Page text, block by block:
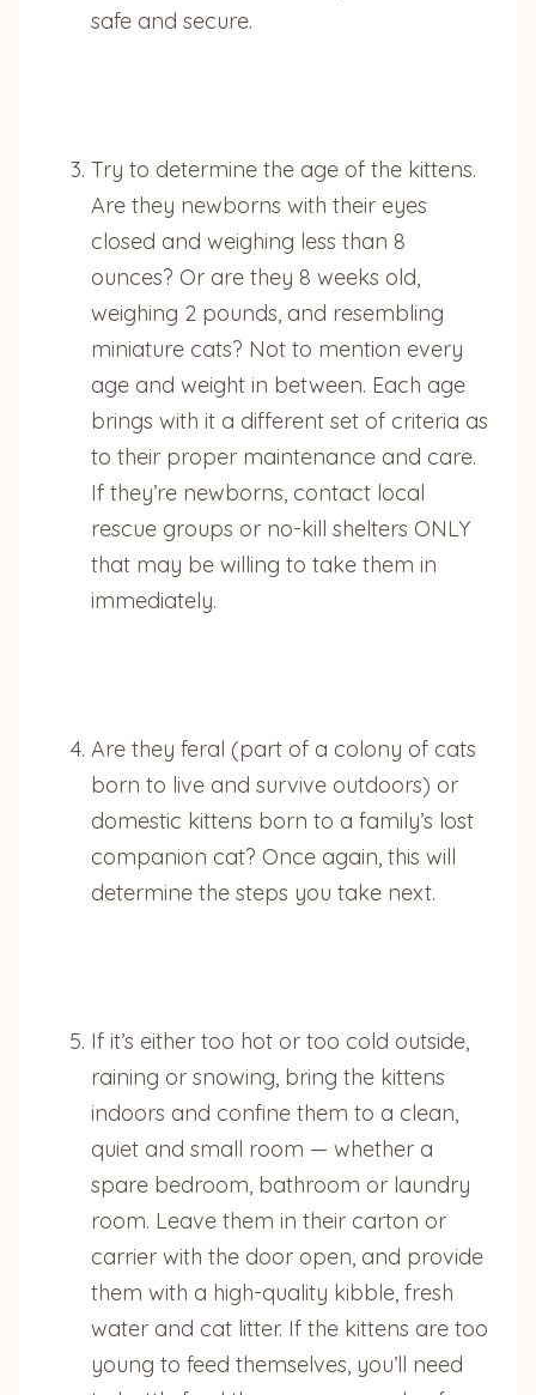
safe and secure.
Try to determine the age of the kittens.
Are they newborns with their eyes
closed and weighing less than 8
ounces? Or are they 8 weeks old,
weighing 2 pounds, and resembling
miniature cats? Not to mention every
age and weight in between. Each age
brings with it a different set of criteria as
to their proper maintenance and care.
If they’re newborns, contact local
rescue groups or no-kill shelters ONLY
that may be willing to take them in
immediately.
Are they feral (part of a colony of cats
born to live and survive outdoors) or
domestic kittens born to a family’s lost
companion cat? Once again, this will
determine the steps you take next.
If it’s either too hot or too cold outside,
raining or snowing, bring the kittens
indoors and confine them to a clean,
quiet and small room — whether a
spare bedroom, bathroom or laundry
room. Leave them in their carton or
carrier with the door open, and provide
them with a high-quality kibble, fresh
water and cat litter. If the kittens are too
young to feed themselves, you’ll need